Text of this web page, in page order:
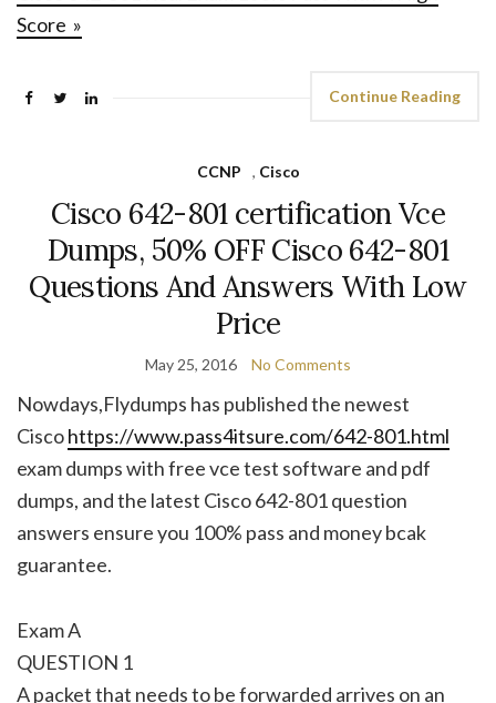
Score »
Continue Reading
CCNP , Cisco
Cisco 642-801 certification Vce
Dumps, 50% OFF Cisco 642-801
Questions And Answers With Low
Price
May 25, 2016 No Comments
Nowdays,Flydumps has published the newest
Ciscohttps://www.pass4itsure.com/642-801.html
exam dumps with free vce test software and pdf
dumps, and the latest Cisco 642-801 question
answers ensure you 100% pass and money bcak
guarantee.
Exam A
QUESTION 1
A packet that needs to be forwarded arrives on an